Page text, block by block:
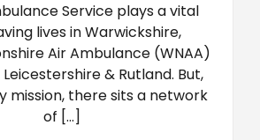
Service plays a vital
lives in Warwickshire,
Air Ambulance (WNAA)
& Rutland. But,
mission, there sits a network
of [...]